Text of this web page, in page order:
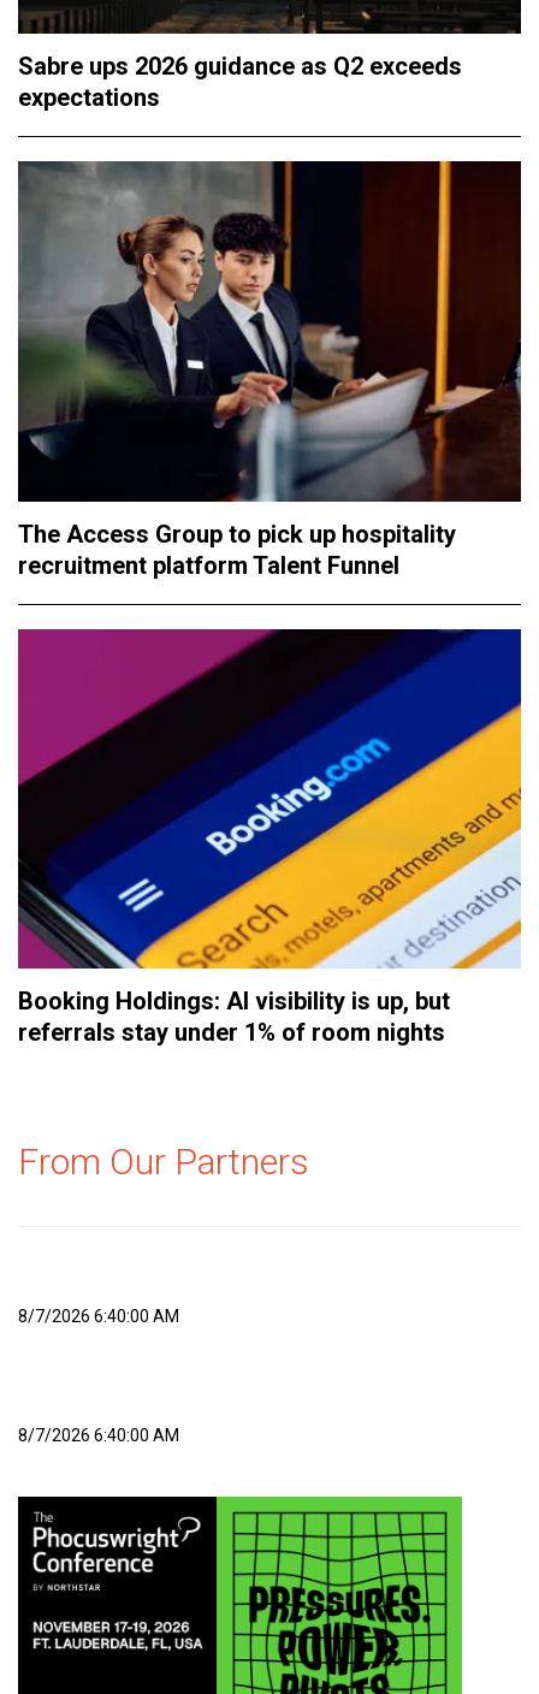
Sabre ups 2026 guidance as Q2 exceeds
expectations
The Access Group to pick up hospitality
recruitment platform Talent Funnel
Booking Holdings: AI visibility is up, but
referrals stay under 1% of room nights
From Our Partners
8/7/2026 6:40:00 AM
8/7/2026 6:40:00 AM